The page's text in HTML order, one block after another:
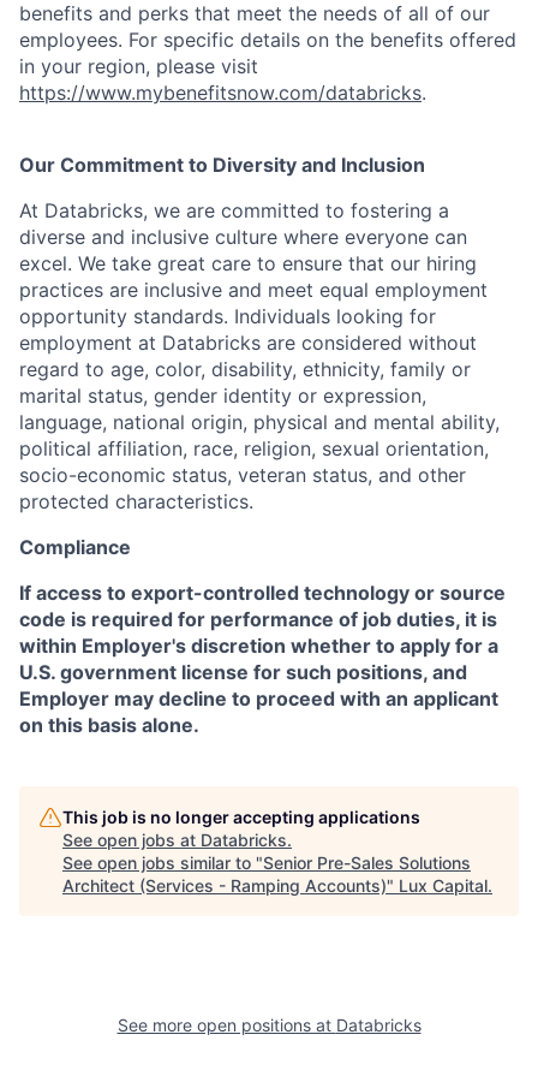
benefits and perks that meet the needs of all of our
employees. For specific details on the benefits offered
in your region, please visit
https://www.mybenefitsnow.com/databricks.
Our Commitment to Diversity and Inclusion
At Databricks, we are committed to fostering a
diverse and inclusive culture where everyone can
excel. We take great care to ensure that our hiring
practices are inclusive and meet equal employment
opportunity standards. Individuals looking for
employment at Databricks are considered without
regard to age, color, disability, ethnicity, family or
marital status, gender identity or expression,
language, national origin, physical and mental ability,
political affiliation, race, religion, sexual orientation,
socio-economic status, veteran status, and other
protected characteristics.
Compliance
If access to export-controlled technology or source
code is required for performance of job duties, it is
within Employer's discretion whether to apply for a
U.S. government license for such positions, and
Employer may decline to proceed with an applicant
on this basis alone.
This job is no longer accepting applications
See open jobs at Databricks.
See open jobs similar to "Senior Pre-Sales Solutions
Architect (Services - Ramping Accounts)" Lux Capital.
See more open positions at Databricks